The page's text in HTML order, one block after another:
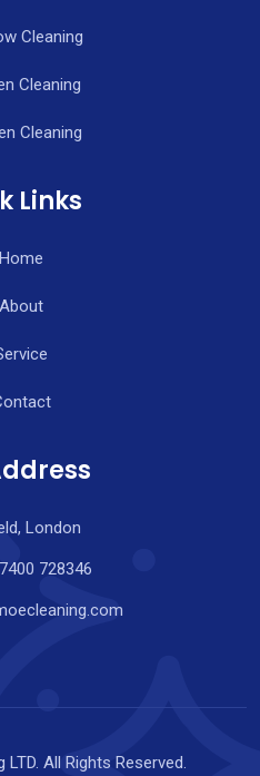
Cleaning
Cleaning
Cleaning
Links
Home
About
London
728346
All Rights Reserved.